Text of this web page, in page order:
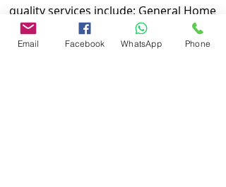
quality services include: General Home
Inspection, Commercial Building
Inspection, Mobile Home Inspection,
Email Facebook WhatsApp Phone